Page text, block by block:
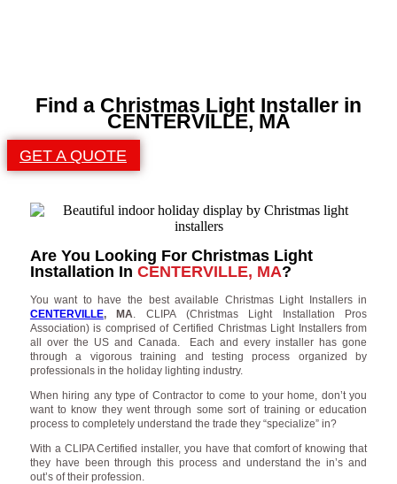
Find a Christmas Light Installer in
CENTERVILLE, MA
GET A QUOTE
Are You Looking For Christmas Light
Installation In CENTERVILLE, MA?
You want to have the best available Christmas Light Installers in
CENTERVILLE, MA. CLIPA (Christmas Light Installation Pros
Association) is comprised of Certified Christmas Light Installers from
all over the US and Canada. Each and every installer has gone
through a vigorous training and testing process organized by
professionals in the holiday lighting industry.
When hiring any type of Contractor to come to your home, don’t you
want to know they went through some sort of training or education
process to completely understand the trade they “specialize” in?
With a CLIPA Certified installer, you have that comfort of knowing that
they have been through this process and understand the in’s and
out’s of their profession.